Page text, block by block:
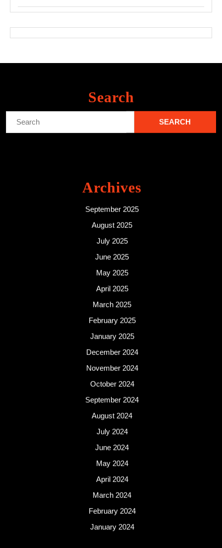
Search
Archives
September 2025
August 2025
July 2025
June 2025
May 2025
April 2025
March 2025
February 2025
January 2025
December 2024
November 2024
October 2024
September 2024
August 2024
July 2024
June 2024
May 2024
April 2024
March 2024
February 2024
January 2024